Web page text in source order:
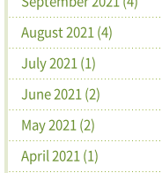
August 2021 (4)
July 2021 (1)
June 2021 (2)
May 2021 (2)
April 2021 (1)